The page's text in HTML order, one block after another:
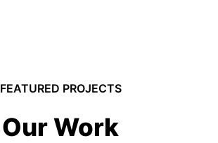
FEATURED PROJECTS
Our Work